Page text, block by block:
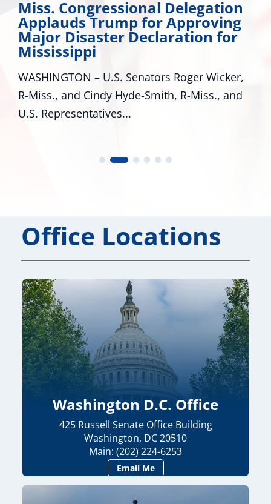
Miss. Congressional Delegation
Applauds Trump for Approving
Major Disaster Declaration for
Mississippi
WASHINGTON – U.S. Senators Roger Wicker,
R-Miss., and Cindy Hyde-Smith, R-Miss., and
U.S. Representatives...
Office Locations
Washington D.C. Office
425 Russell Senate Office Building
Washington, DC 20510
Main: (202) 224-6253
Email Me